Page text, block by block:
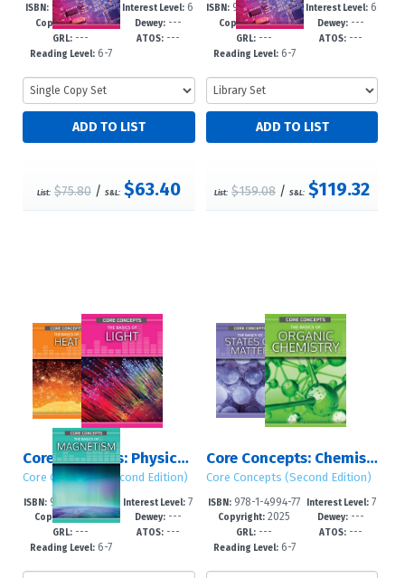
ISBN:978-1-7253-43
20-7
Copyright:2027
GRL: ---
Reading Level:6-7
Interest Level: 6
-12+
Dewey:---
ATOS:---
List: $75.80/ S&L: $63.40
ISBN: 978-1-7253-431
6-0
Copyright:2027
GRL: ---
Reading Level:6-7
Interest Level:6
-12+
Dewey: ---
ATOS: ---
List: $159.08 /S&L: $119.32
Core Concepts: Physics (Second Edition): Set 1
Core Concepts (Second Edition)
ISBN: 978-1-4994-78
99-0
Copyright:2025
GRL: ---
Reading Level:6-7
Interest Level: 7
-12+
Dewey:---
ATOS:---
Core Concepts: Chemistry (Second Edition): Sets 1 – 2
Core Concepts (Second Edition)
ISBN: 978-1-4994-77
96-2
Copyright: 2025
GRL: ---
Reading Level:6-7
Interest Level:7
-12+
Dewey: ---
ATOS: ---